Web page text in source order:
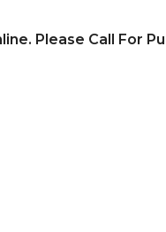
Please Call For